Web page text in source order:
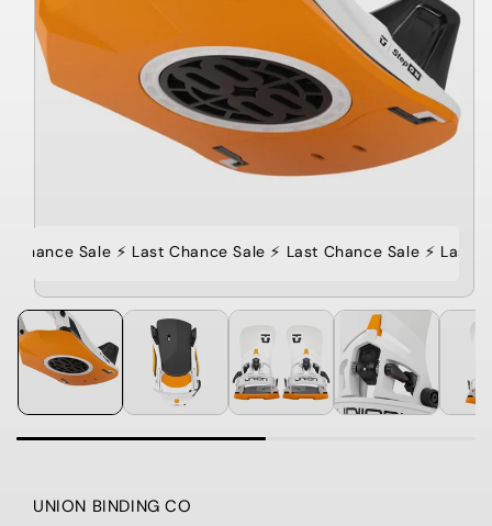
Chance Sale ⚡️ Last Chance Sale ⚡️ Last Chance Sale ⚡️ Last
UNION BINDING CO